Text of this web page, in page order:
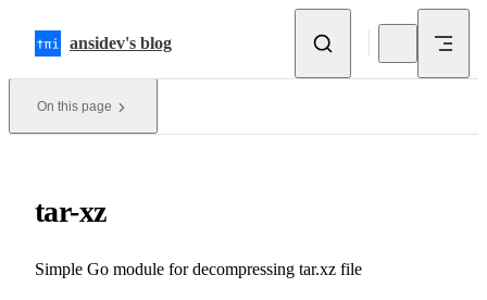
ansidev's blog
On this page
tar-xz
Simple Go module for decompressing tar.xz file